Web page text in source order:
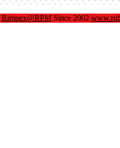
Rimpex@RPMSince 2002